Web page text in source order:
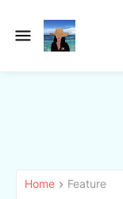
Home Feature